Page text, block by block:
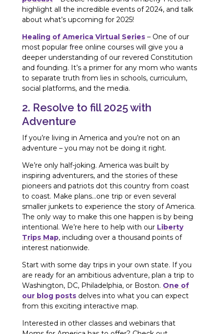
highlight all the incredible events of 2024, and talk
about what’s upcoming for 2025!
Healing of America Virtual Series– One of our
most popular free online courses will give you a
deeper understanding of our revered Constitution
and founding. It’s a primer for any mom who wants
to separate truth from lies in schools, curriculum,
social platforms, and the media.
2. Resolve to fill 2025 with
Adventure
If you’re living in America and you’re not on an
adventure – you may not be doing it right.
We’re only half-joking. America was built by
inspiring adventurers, and the stories of these
pioneers and patriots dot this country from coast
to coast. Make plans…one trip or even several
smaller junkets to experience the story of America.
The only way to make this one happen is by being
intentional. We’re here to help with our Liberty
Trips Map, including over a thousand points of
interest nationwide.
Start with some day trips in your own state. If you
are ready for an ambitious adventure, plan a trip to
Washington, DC, Philadelphia, or Boston. One of
our blog postsdelves into what you can expect
from this exciting interactive map.
Interested in other classes and webinars that